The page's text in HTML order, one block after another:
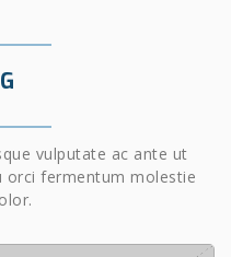
vulputate ac ante ut
orci fermentum molestie